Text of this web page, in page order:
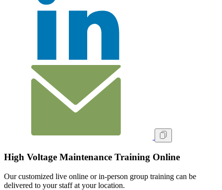
High Voltage Maintenance Training Online
Our customized live online or in‑person group training can be
delivered to your staff at your location.